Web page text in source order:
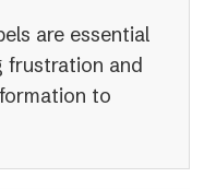
are essential
frustration and
to